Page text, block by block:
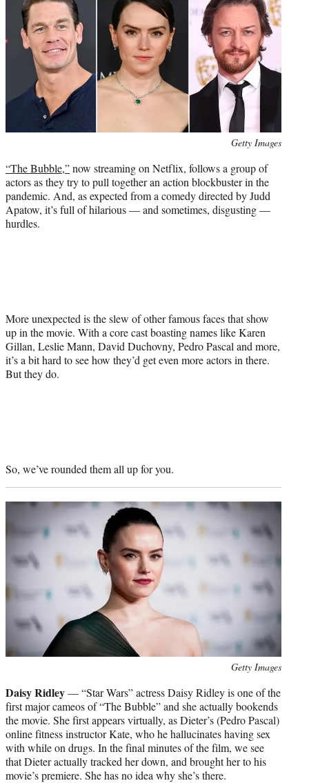
r
)
Getty Images
“The Bubble,”now streaming on Netflix, follows a group of
actors as they try to pull together an action blockbuster in the
pandemic. And, as expected from a comedy directed by Judd
Apatow, it’s full of hilarious — and sometimes, disgusting —
hurdles.
More unexpected is the slew of other famous faces that show
up in the movie. With a core cast boasting names like Karen
Gillan, Leslie Mann, David Duchovny, Pedro Pascal and more,
it’s a bit hard to see how they’d get even more actors in there.
But they do.
So, we’ve rounded them all up for you.
Getty Images
Daisy Ridley— “Star Wars” actress Daisy Ridley is one of the
first major cameos of “The Bubble” and she actually bookends
the movie. She first appears virtually, as Dieter’s (Pedro Pascal)
online fitness instructor Kate, who he hallucinates having sex
with while on drugs. In the final minutes of the film, we see
that Dieter actually tracked her down, and brought her to his
movie’s premiere. She has no idea why she’s there.